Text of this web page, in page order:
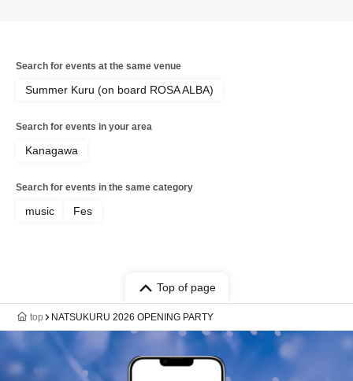
Search for events at the same venue
Summer Kuru (on board ROSA ALBA)
Search for events in your area
Kanagawa
Search for events in the same category
music Fes
Top of page
top NATSUKURU 2026 OPENING PARTY